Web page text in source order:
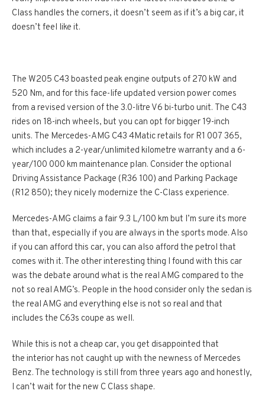
Class handles the corners, it doesn’t seem as if it’s a big car, it
doesn’t feel like it.
The W205 C43 boasted peak engine outputs of 270 kW and
520 Nm, and for this face-life updated version power comes
from a revised version of the 3.0-litre V6 bi-turbo unit. The C43
rides on 18-inch wheels, but you can opt for bigger 19-inch
units. The Mercedes-AMG C43 4Matic retails for R1 007 365,
which includes a 2-year/unlimited kilometre warranty and a 6-
year/100 000 km maintenance plan. Consider the optional
Driving Assistance Package (R36 100) and Parking Package
(R12 850); they nicely modernize the C-Class experience.
Mercedes-AMG claims a fair 9.3 L/100 km but I’m sure its more
than that, especially if you are always in the sports mode. Also
if you can afford this car, you can also afford the petrol that
comes with it. The other interesting thing I found with this car
was the debate around what is the real AMG compared to the
not so real AMG’s. People in the hood consider only the sedan is
the real AMG and everything else is not so real and that
includes the C63s coupe as well.
While this is not a cheap car, you get disappointed that
the interior has not caught up with the newness of Mercedes
Benz. The technology is still from three years ago and honestly,
I can’t wait for the new C Class shape.